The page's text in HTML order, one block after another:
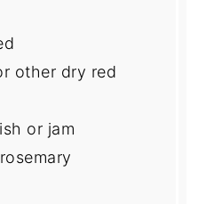
other dry red
or jam